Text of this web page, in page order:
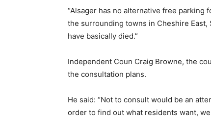
“Alsager has no alternative free
the surrounding towns in Cheshire
have basically died.”
Independent Coun Craig Browne, the
the consultation plans.
He said: “Not to consult would be an
order to find out what residents want,